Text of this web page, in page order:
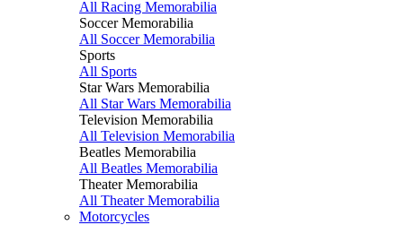
All Racing Memorabilia
Soccer Memorabilia
All Soccer Memorabilia
Sports
All Sports
Star Wars Memorabilia
All Star Wars Memorabilia
Television Memorabilia
All Television Memorabilia
Beatles Memorabilia
All Beatles Memorabilia
Theater Memorabilia
All Theater Memorabilia
Motorcycles